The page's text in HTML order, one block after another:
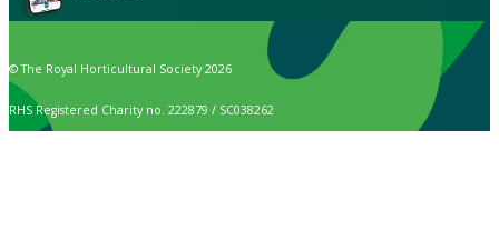
© The Royal Horticultural Society 2026
RHS Registered Charity no. 222879 / SC038262